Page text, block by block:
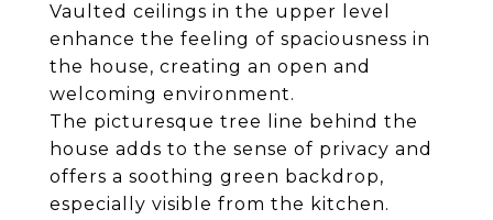
Vaulted ceilings in the upper level
enhance the feeling of spaciousness in
the house, creating an open and
welcoming environment.
The picturesque tree line behind the
house adds to the sense of privacy and
offers a soothing green backdrop,
especially visible from the kitchen.